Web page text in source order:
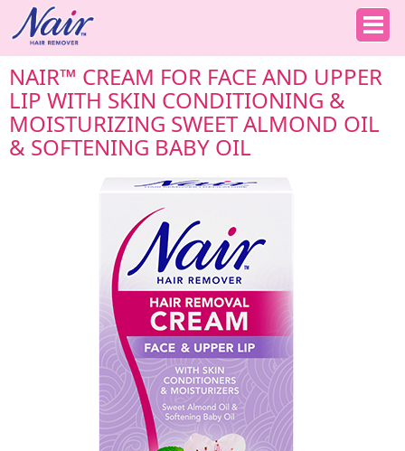
NAIR™ CREAM FOR FACE AND UPPER
LIP WITH SKIN CONDITIONING &
MOISTURIZING SWEET ALMOND OIL
& SOFTENING BABY OIL